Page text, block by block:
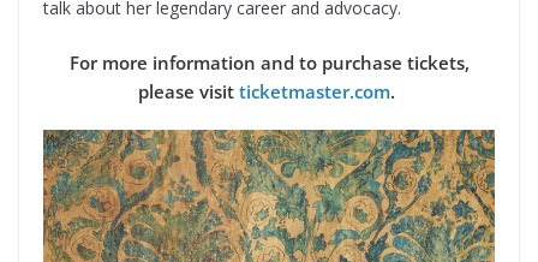
talk about her legendary career and advocacy.
For more information and to purchase tickets,
please visit ticketmaster.com.